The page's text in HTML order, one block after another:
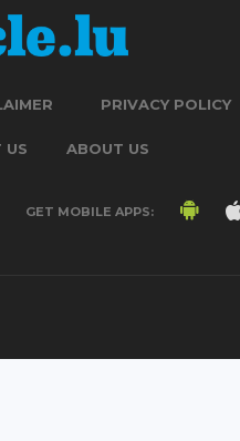
PRIVACY POLICY
US ABOUT US
GET MOBILE APPS: